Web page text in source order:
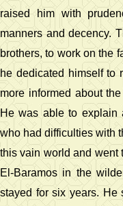
raised him with
manners and decency.
brothers, to work on the
he dedicated himself to
more informed about
He was able to explain
who had difficulties with
this vain world and went
El-Baramos in the
stayed for six years. He